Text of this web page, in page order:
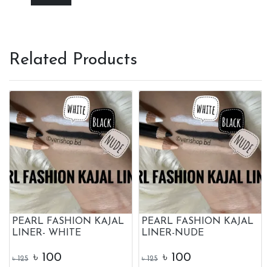
Related Products
PEARL FASHION KAJAL
LINER- WHITE
৳ 125 ৳ 100
PEARL FASHION KAJAL
LINER-NUDE
৳ 125 ৳ 100